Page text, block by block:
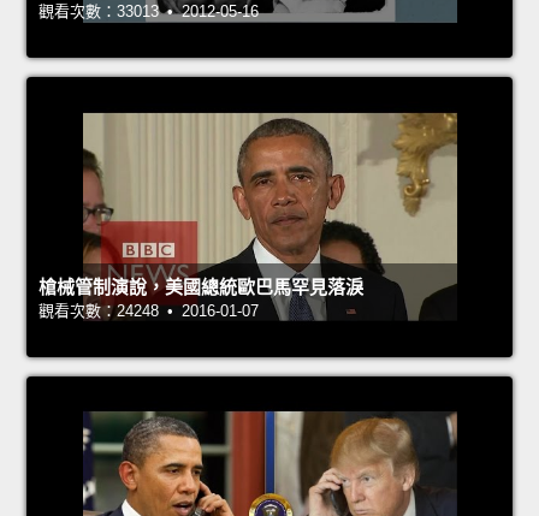
觀看次數：33013 • 2012-05-16
槍械管制演說，美國總統歐巴馬罕見落淚
觀看次數：24248 • 2016-01-07